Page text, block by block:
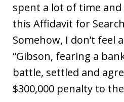
spent a lot of time
this Affidavit for
Somehow, I don’t feel
“Gibson, fearing a
battle, settled and
$300,000 penalty to